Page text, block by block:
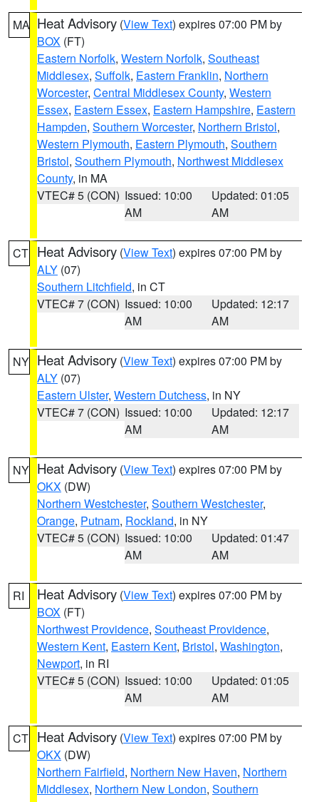
MA Heat Advisory (View Text) expires 07:00 PM by
BOX (FT)
Eastern Norfolk, Western Norfolk, Southeast
Middlesex, Suffolk, Eastern Franklin, Northern
Worcester, Central Middlesex County, Western
Essex, Eastern Essex, Eastern Hampshire, Eastern
Hampden, Southern Worcester, Northern Bristol,
Western Plymouth, Eastern Plymouth, Southern
Bristol, Southern Plymouth, Northwest Middlesex
County, in MA
VTEC# 5 (CON) Issued: 10:00
AM
Updated: 01:05
AM
CT Heat Advisory (View Text) expires 07:00 PM by
ALY (07)
Southern Litchfield, in CT
VTEC# 7 (CON) Issued: 10:00
AM
Updated: 12:17
AM
NY Heat Advisory (View Text) expires 07:00 PM by
ALY (07)
Eastern Ulster, Western Dutchess, in NY
VTEC# 7 (CON) Issued: 10:00
AM
Updated: 12:17
AM
NY Heat Advisory (View Text) expires 07:00 PM by
OKX (DW)
Northern Westchester, Southern Westchester,
Orange, Putnam, Rockland, in NY
VTEC# 5 (CON) Issued: 10:00
AM
Updated: 01:47
AM
RI Heat Advisory (View Text) expires 07:00 PM by
BOX (FT)
Northwest Providence, Southeast Providence,
Western Kent, Eastern Kent, Bristol, Washington,
Newport, in RI
VTEC# 5 (CON) Issued: 10:00
AM
Updated: 01:05
AM
CT Heat Advisory (View Text) expires 07:00 PM by
OKX (DW)
Northern Fairfield, Northern New Haven, Northern
Middlesex, Northern New London, Southern